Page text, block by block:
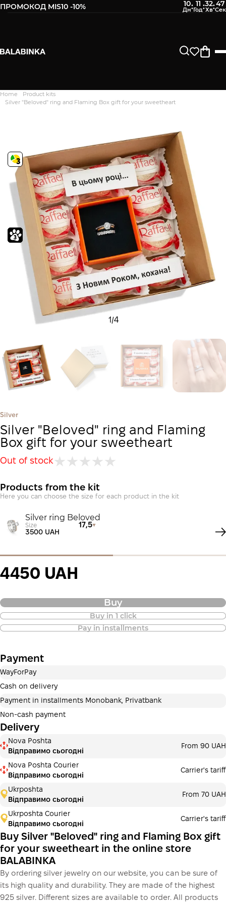
ПРОМОКОД MIS10 -10% 10: 11 :32:46
Home
Product kits
Silver "Beloved" ring and Flaming Box gift for your sweetheart
1 /4
Silver
Silver "Beloved" ring and Flaming
Box gift for your sweetheart
Out of stock
Products from the kit
Here you can choose the size for each product in the kit
Silver ring Beloved
Size 17,5
3500 UAH
4450 UAH
Buy
Buy in 1 click
Pay in installments
Purchase of goods in installments is
also available
Payment can be divided into 2 or 3 payments. No
additional fees for buyers. The number of payments is
Payment in installments Monobank
Payment can be divided into 2 or 3 payments. No
additional fees for buyers. The number of payments is
selected at the checkout step in the cart.
3 monthsх1 483.33 ₴
This is not yet the execution of a credit agreement. You
simply proceed to the next step.
Buy
Payment
WayForPay
Cash on delivery
Payment in installments Monobank, Privatbank
Non-cash payment
Delivery
Nova Poshta
Відправимо сьогодні
From 90 UAH
Nova Poshta Courier
Відправимо сьогодні
Carrier's tariff
Ukrposhta
Відправимо сьогодні
From 70 UAH
Ukrposhta Courier
Відправимо сьогодні
Carrier's tariff
Buy Silver "Beloved" ring and Flaming Box gift
for your sweetheart in the online store
BALABINKA
By ordering silver jewelry on our website, you can be sure of
its high quality and durability. They are made of the highest
925 silver. Different sizes are available to order. All products
Дякуємо. Ваш відгук
відправлено на модерацію